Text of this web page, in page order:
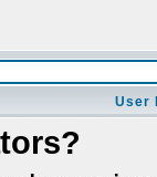
User